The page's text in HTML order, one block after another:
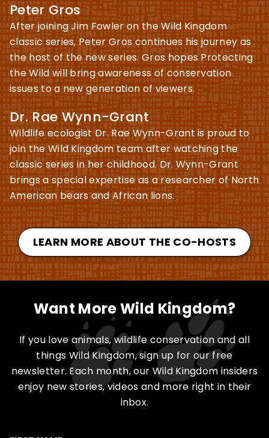
Peter Gros
After joining Jim Fowler on the Wild Kingdom
classic series, Peter Gros continues his journey as
the host of the new series. Gros hopes Protecting
the Wild will bring awareness of conservation
issues to a new generation of viewers.
Dr. Rae Wynn-Grant
Wildlife ecologist Dr. Rae Wynn-Grant is proud to
join the Wild Kingdom team after watching the
classic series in her childhood. Dr. Wynn-Grant
brings a special expertise as a researcher of North
American bears and African lions.
LEARN MORE ABOUT THE CO-HOSTS
Want More Wild Kingdom?
If you love animals, wildlife conservation and all
things Wild Kingdom, sign up for our free
newsletter. Each month, our Wild Kingdom insiders
enjoy new stories, videos and more right in their
inbox.